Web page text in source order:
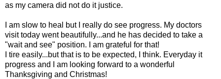
as my camera did not do it justice.
I am slow to heal but I really do see progress. My doctors
visit today went beautifully...and he has decided to take a
"wait and see" position. I am grateful for that!
I tire easily...but that is to be expected, I think. Everyday it
progress and I am looking forward to a wonderful
Thanksgiving and Christmas!